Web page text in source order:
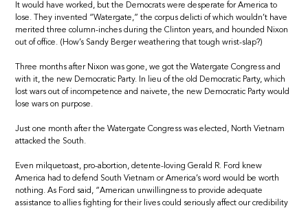
It would have worked, but the Democrats were desperate for America to
lose. They invented “Watergate,” the corpus delicti of which wouldn’t have
merited three column-inches during the Clinton years, and hounded Nixon
out of office. (How’s Sandy Berger weathering that tough wrist-slap?)
Three months after Nixon was gone, we got the Watergate Congress and
with it, the new Democratic Party. In lieu of the old Democratic Party, which
lost wars out of incompetence and naivete, the new Democratic Party would
lose wars on purpose.
Just one month after the Watergate Congress was elected, North Vietnam
attacked the South.
Even milquetoast, pro-abortion, detente-loving Gerald R. Ford knew
America had to defend South Vietnam or America’s word would be worth
nothing. As Ford said, “American unwillingness to provide adequate
assistance to allies fighting for their lives could seriously affect our credibility